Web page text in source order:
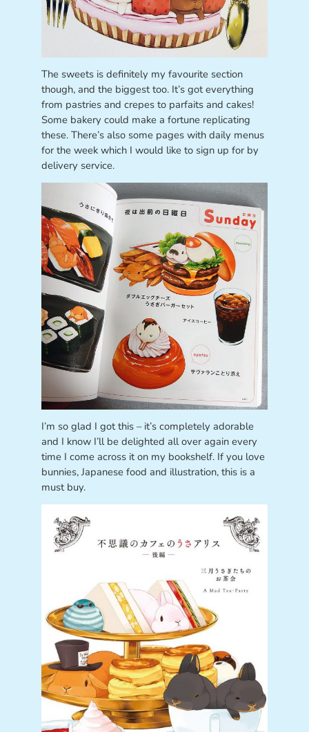
The sweets is definitely my favourite section
though, and the biggest too. It’s got everything
from pastries and crepes to parfaits and cakes!
Some bakery could make a fortune replicating
these. There’s also some pages with daily menus
for the week which I would like to sign up for by
delivery service.
I’m so glad I got this – it’s completely adorable
and I know I’ll be delighted all over again every
time I come across it on my bookshelf. If you love
bunnies, Japanese food and illustration, this is a
must buy.